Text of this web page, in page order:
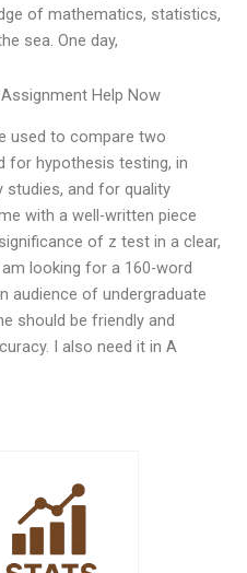
of mathematics, statistics,
sea. One day,
Help Now
used to compare two
for hypothesis testing, in
studies, and for quality
with a well-written piece
of z test in a clear,
looking for a 160-word
audience of undergraduate
should be friendly and
I also need it in A